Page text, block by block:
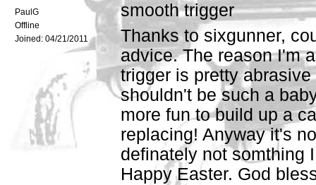
PaulG
Offline
Joined: 04/21/2011
smooth trigger
Thanks to sixgunner,
advice. The reason I'm
trigger is pretty
shouldn't be such a
more fun to build up a
replacing! Anyway it's
definately not somthing
Happy Easter. God